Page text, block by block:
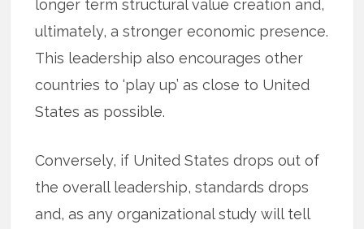
longer term structural value creation and,
ultimately, a stronger economic presence.
This leadership also encourages other
countries to ‘play up’ as close to United
States as possible.
Conversely, if United States drops out of
the overall leadership, standards drops
and, as any organizational study will tell